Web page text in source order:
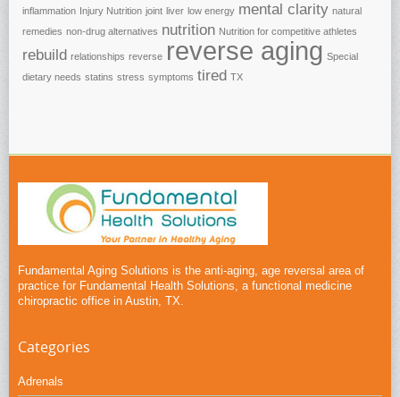
inflammation Injury Nutrition joint liver low energy mental clarity natural
remedies non-drug alternatives nutrition Nutrition for competitive athletes
rebuild relationships reverse reverse aging Special
dietary needs statins stress symptoms tired TX
Fundamental Aging Solutions is the anti-aging, age reversal area of
practice for Fundamental Health Solutions, a functional medicine
chiropractic office in Austin, TX.
Categories
Adrenals